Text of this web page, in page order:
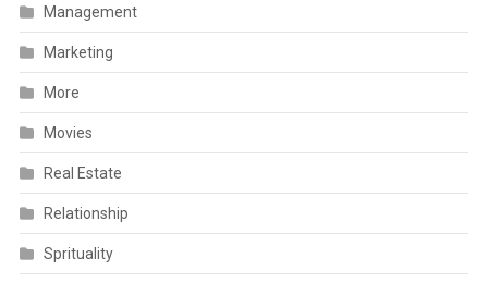
Management
Marketing
More
Movies
Real Estate
Relationship
Sprituality